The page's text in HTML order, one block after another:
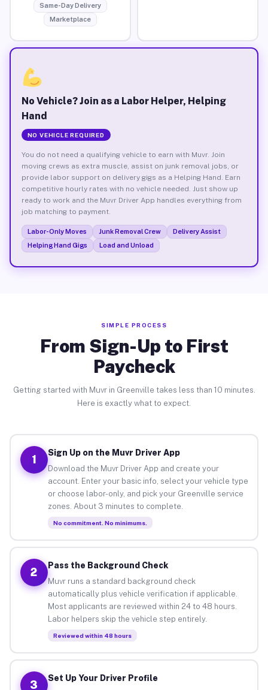
Same-Day Delivery
Marketplace
No Vehicle? Join as a Labor Helper, Helping
Hand
NO VEHICLE REQUIRED
You do not need a qualifying vehicle to earn with Muvr. Join
moving crews as extra muscle, assist on junk removal jobs, or
provide labor support on delivery gigs as a Helping Hand. Earn
competitive hourly rates with no vehicle needed. Just show up
ready to work and the Muvr Driver App handles everything from
job matching to payment.
Labor-Only Moves Junk Removal Crew
Delivery Assist
Helping Hand Gigs
Load and Unload
SIMPLE PROCESS
From Sign-Up to First
Paycheck
Getting started with Muvr in Greenville takes less than 10 minutes.
Here is exactly what to expect.
1
Sign Up on the Muvr Driver App
Download the Muvr Driver App and create your
account. Enter your basic info, select your vehicle type
or choose labor-only, and pick your Greenville service
zones. About 3 minutes to complete.
No commitment. No minimums.
2
Pass the Background Check
Muvr runs a standard background check
automatically plus vehicle verification if applicable.
Most applicants are reviewed within 24 to 48 hours.
Labor helpers skip the vehicle step entirely.
Reviewed within 48 hours
3
Set Up Your Driver Profile